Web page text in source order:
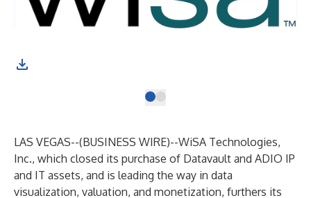
LAS VEGAS--(BUSINESS WIRE)--WiSA Technologies,
Inc., which closed its purchase of Datavault and ADIO IP
and IT assets, and is leading the way in data
visualization, valuation, and monetization, furthers its